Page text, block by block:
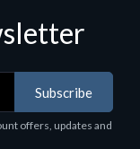
Subscribe
offers, updates and